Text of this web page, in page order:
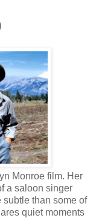
Monroe film. Her
a saloon singer
than some of
quiet moments